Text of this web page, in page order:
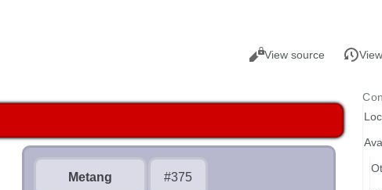
Views
ReadView source
Metang #375